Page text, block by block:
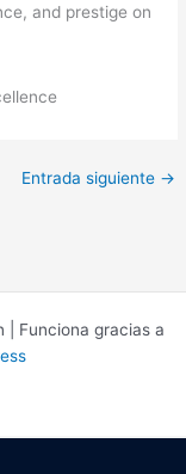
and prestige on
Entrada siguiente →
| Funciona gracias a